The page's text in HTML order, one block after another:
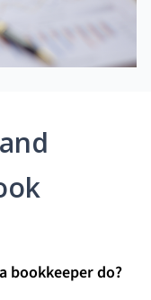
bookkeeper do?